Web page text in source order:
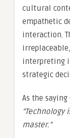
cultural
empathetic
interaction.
interpreting
strategic
As the saying
master.”